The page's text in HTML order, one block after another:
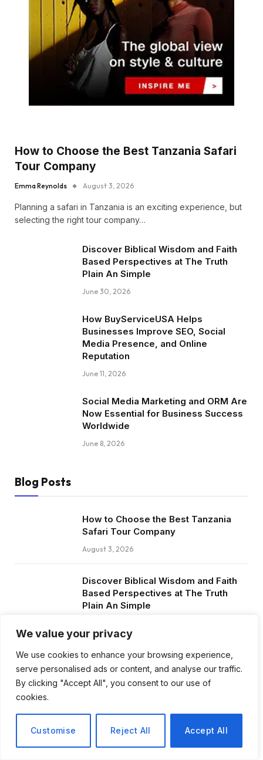
We value your privacy
We use cookies to enhance your browsing experience,
serve personalised ads or content, and analyse our traffic.
By clicking "Accept All", you consent to our use of
cookies.
Customise Reject All Accept All
How to Choose the Best Tanzania Safari
Tour Company
Emma Reynolds August 3, 2026
Planning a safari in Tanzania is an exciting experience, but
selecting the right tour company…
Discover Biblical Wisdom and Faith
Based Perspectives at The Truth
Plain An Simple
June 30, 2026
How BuyServiceUSA Helps
Businesses Improve SEO, Social
Media Presence, and Online
Reputation
June 11, 2026
Social Media Marketing and ORM Are
Now Essential for Business Success
Worldwide
June 8, 2026
Blog Posts
How to Choose the Best Tanzania
Safari Tour Company
August 3, 2026
Discover Biblical Wisdom and Faith
Based Perspectives at The Truth
Plain An Simple
How BuyServiceUSA Helps
Businesses Improve SEO, Social
Media Presence, and Online
Reputation